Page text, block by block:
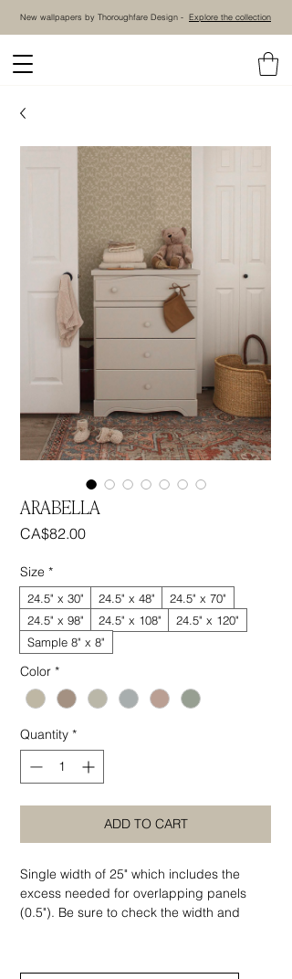
New wallpapers by Thoroughfare Design - Explore the collection
ARABELLA
CA$82.00Price
Size *
24.5" x 30" 24.5" x 48"
24.5" x 70"
24.5" x 98"
24.5" x 108"
24.5" x 120"
Sample 8" x 8"
Color *
Quantity *
ADD TO CART
Single width of 25" which includes the
excess needed for overlapping panels
(0.5"). Be sure to check the width and